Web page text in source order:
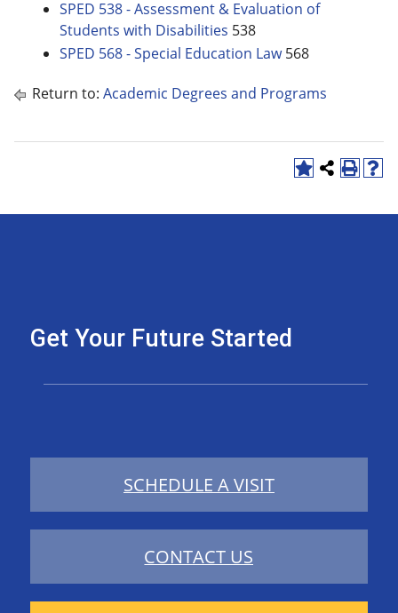
SPED 538 - Assessment & Evaluation of
Students with Disabilities 538
SPED 568 - Special Education Law568
Return to: Academic Degrees and Programs
Get Your Future Started
SCHEDULE A VISIT
CONTACT US